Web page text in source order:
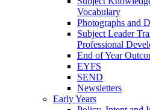
Vocabulary
Photographs and
Subject Leader
Professional
End of Year
EYFS
SEND
Newsletters
Early Years